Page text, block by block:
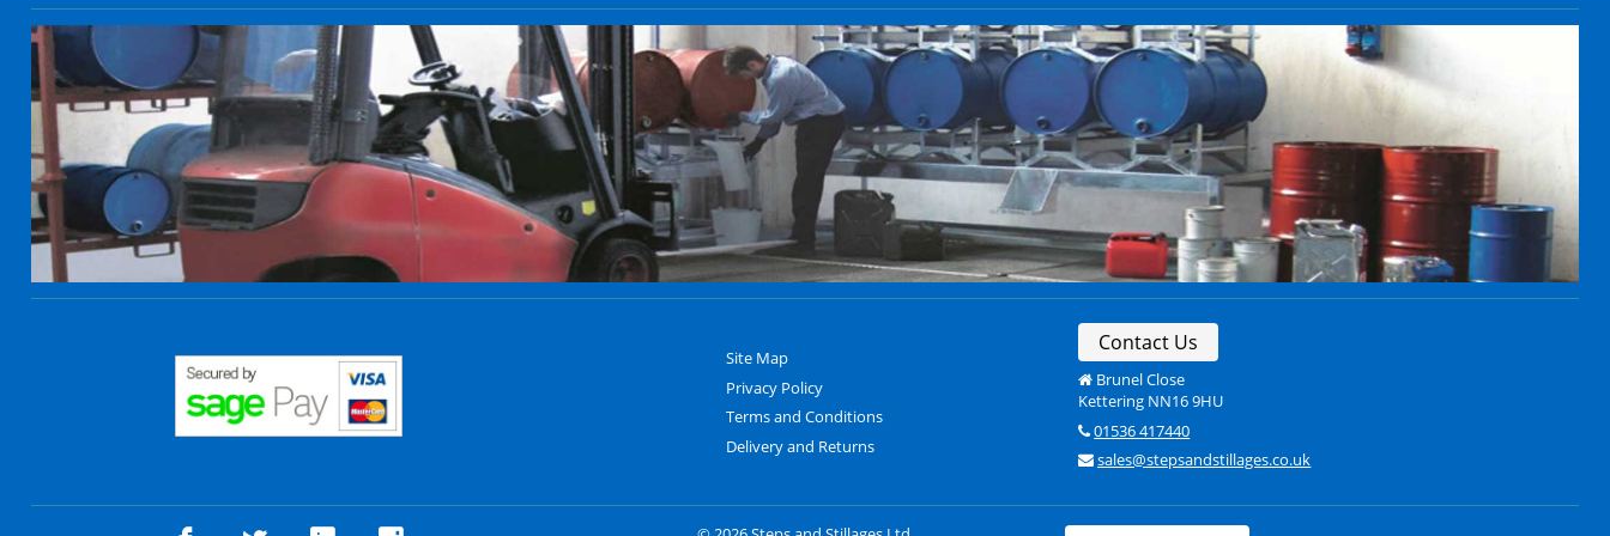
Site Map
Privacy Policy
Terms and Conditions
Delivery and Returns
Contact Us
Brunel Close
Kettering NN16 9HU
01536 417440
sales@stepsandstillages.co.uk